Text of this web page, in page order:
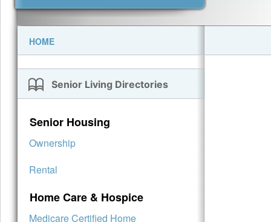
HOME
Senior Living Directories
Senior Housing
Ownership
Rental
Home Care & Hospice
Medicare Certified Home